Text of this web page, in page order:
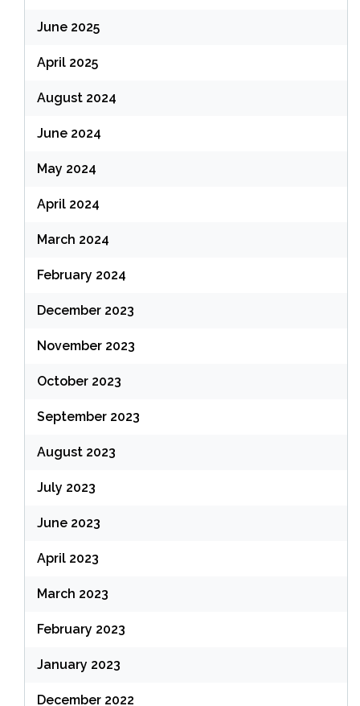
June 2025
April 2025
August 2024
June 2024
May 2024
April 2024
March 2024
February 2024
December 2023
November 2023
October 2023
September 2023
August 2023
July 2023
June 2023
April 2023
March 2023
February 2023
January 2023
December 2022